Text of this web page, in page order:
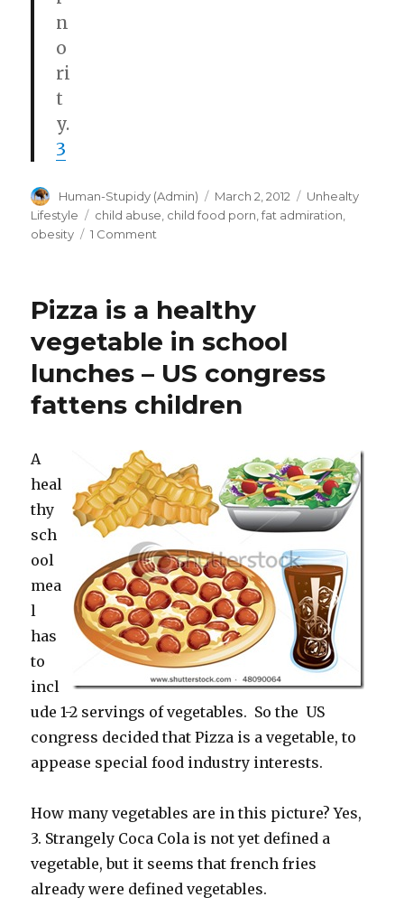
n
o
ri
t
y.
3
Author
Human-Stupidy (Admin)
Posted
on
March 2, 2012 Categories
Unhealty
Lifestyle
Tags
child abuse child food porn ,fat admiration
obesity
1 Comment
exhibit
after
National
Association
to
Advance
protest
Pizza is a healthy
vegetable in school
lunches – US congress
fattens children
A
heal
thy
sch
ool
mea
l
has
to
incl
ude 1-2 servings of vegetables. So the US
congress decided that Pizza is a vegetable, to
appease special food industry interests.
How many vegetables are in this picture? Yes,
3. Strangely Coca Cola is not yet defined a
vegetable, but it seems that french fries
already were defined vegetables.